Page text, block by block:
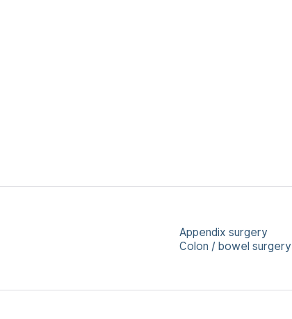
Appendix surgery
Colon / bowel surgery